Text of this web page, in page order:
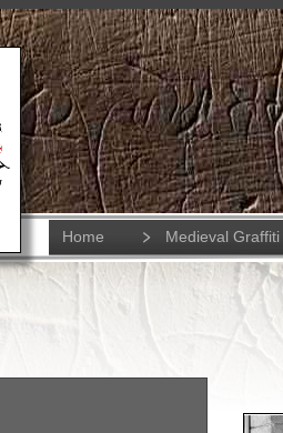
Home Medieval Graffiti